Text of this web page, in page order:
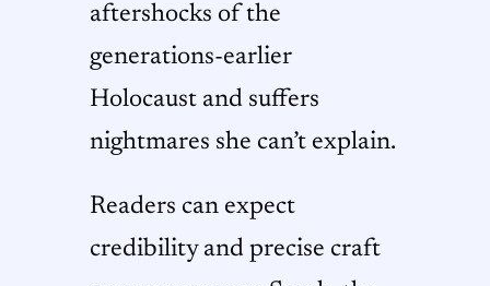
aftershocks of the
generations-earlier
Holocaust and suffers
nightmares she can’t explain.
Readers can expect
credibility and precise craft